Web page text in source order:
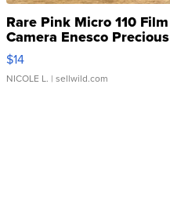
Rare Pink Micro 110 Film
Camera Enesco Precious
Moments TD4
$14
NICOLE L. | sellwild.com